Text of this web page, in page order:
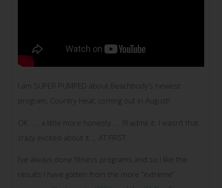
I am SUPER PUMPED about Beachbody’s newest
program, Country Heat, coming out in August!
OK ….. a little more honesty … I’ll admit it. I wasn’t that
crazy excited about it … AT FIRST.
I’ve always done fitness programs and so I like the
results I have gotten from the more “extreme”